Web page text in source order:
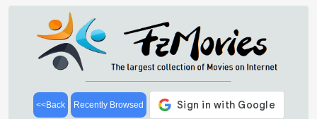
<<Back Recently Browsed